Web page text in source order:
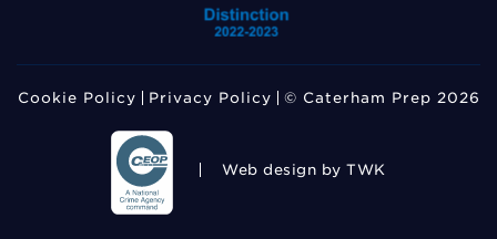
Cookie Policy Privacy Policy © Caterham Prep 2026
Web design by TWK